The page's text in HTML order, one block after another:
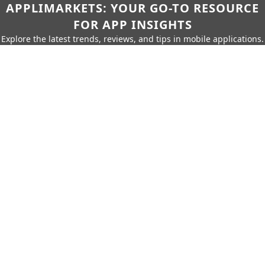
APPLIMARKETS: YOUR GO-TO RESOURCE
FOR APP INSIGHTS
Explore the latest trends, reviews, and tips in mobile applications.